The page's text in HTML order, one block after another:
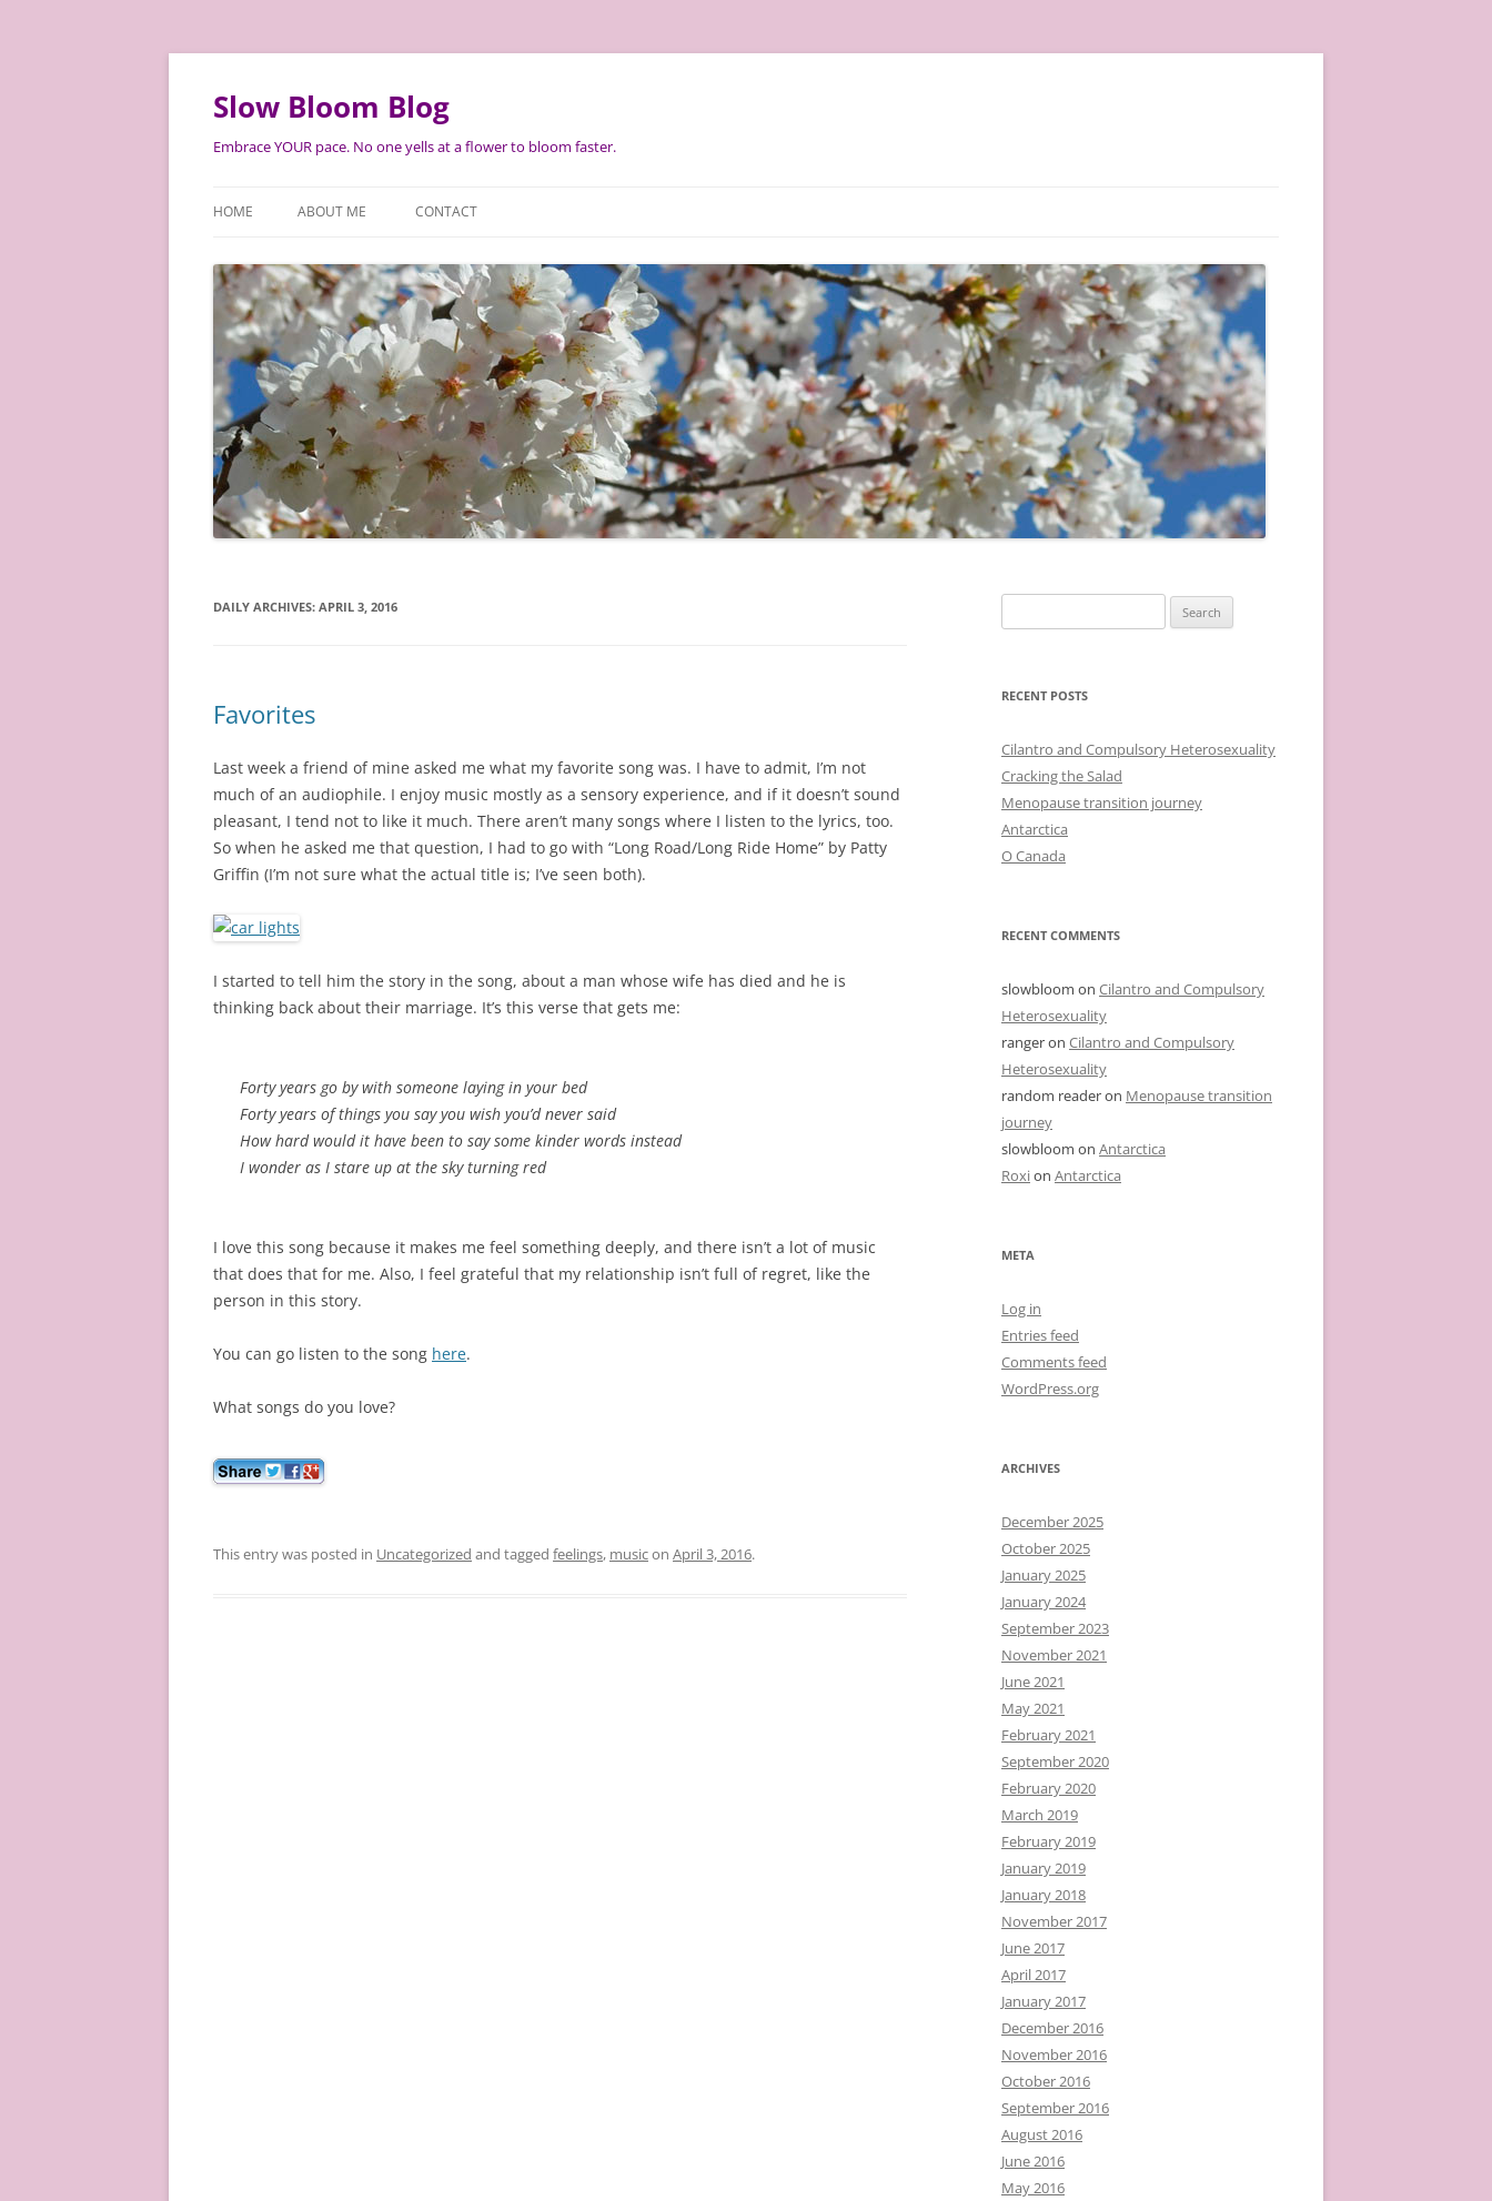
Skip
content
Slow Bloom Blog
Embrace YOUR pace. No one yells at a flower to bloom faster.
HOME ABOUT ME CONTACT
DAILY ARCHIVES: APRIL 3, 2016
Favorites
Last week a friend of mine asked me what my favorite song was. I have to admit, I’m not
much of an audiophile. I enjoy music mostly as a sensory experience, and if it doesn’t sound
pleasant, I tend not to like it much. There aren’t many songs where I listen to the lyrics, too.
So when he asked me that question, I had to go with “Long Road/Long Ride Home” by Patty
Griffin (I’m not sure what the actual title is; I’ve seen both).
I started to tell him the story in the song, about a man whose wife has died and he is
thinking back about their marriage. It’s this verse that gets me:
Forty years go by with someone laying in your bed
Forty years of things you say you wish you’d never said
How hard would it have been to say some kinder words instead
I wonder as I stare up at the sky turning red
I love this song because it makes me feel something deeply, and there isn’t a lot of music
that does that for me. Also, I feel grateful that my relationship isn’t full of regret, like the
person in this story.
You can go listen to the song here.
What songs do you love?
This entry was posted in Uncategorized and tagged feelings, musicon April 3, 2016.
for:
RECENT POSTS
Cilantro and Compulsory Heterosexuality
Cracking the Salad
Menopause transition journey
Antarctica
O Canada
RECENT COMMENTS
slowbloom on Cilantro and Compulsory
Heterosexuality
rangeron Cilantro and Compulsory
Heterosexuality
random readeron Menopause transition
journey
slowbloom on Antarctica
Roxion Antarctica
META
Log in
Entries feed
Comments feed
WordPress.org
ARCHIVES
December 2025
October 2025
January 2025
January 2024
September 2023
November 2021
June 2021
May 2021
February 2021
September 2020
February 2020
March 2019
February 2019
January 2019
January 2018
November 2017
June 2017
April 2017
January 2017
December 2016
November 2016
October 2016
September 2016
August 2016
June 2016
May 2016